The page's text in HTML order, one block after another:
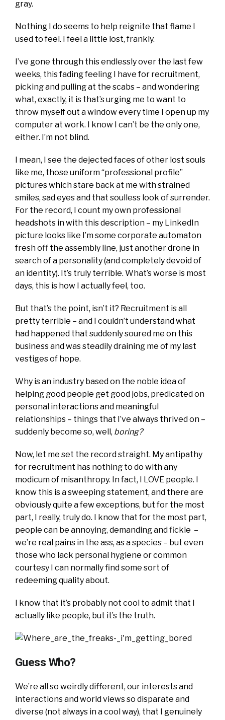
gray.
Nothing I do seems to help reignite that flame I
used to feel. I feel a little lost, frankly.
I’ve gone through this endlessly over the last few
weeks, this fading feeling I have for recruitment,
picking and pulling at the scabs – and wondering
what, exactly, it is that’s urging me to want to
throw myself out a window every time I open up my
computer at work. I know I can’t be the only one,
either. I’m not blind.
I mean, I see the dejected faces of other lost souls
like me, those uniform “professional profile”
pictures which stare back at me with strained
smiles, sad eyes and that soulless look of surrender.
For the record, I count my own professional
headshots in with this description – my LinkedIn
picture looks like I’m some corporate automaton
fresh off the assembly line, just another drone in
search of a personality (and completely devoid of
an identity). It’s truly terrible. What’s worse is most
days, this is how I actually feel, too.
But that’s the point, isn’t it? Recruitment is all
pretty terrible – and I couldn’t understand what
had happened that suddenly soured me on this
business and was steadily draining me of my last
vestiges of hope.
Why is an industry based on the noble idea of
helping good people get good jobs, predicated on
personal interactions and meaningful
relationships – things that I’ve always thrived on –
suddenly become so, well, boring?
Now, let me set the record straight. My antipathy
for recruitment has nothing to do with any
modicum of misanthropy. In fact, I LOVE people. I
know this is a sweeping statement, and there are
obviously quite a few exceptions, but for the most
part, I really, truly do. I know that for the most part,
people can be annoying, demanding and fickle –
we’re real pains in the ass, as a species – but even
those who lack personal hygiene or common
courtesy I can normally find some sort of
redeeming quality about.
I know that it’s probably not cool to admit that I
actually like people, but it’s the truth.
Guess Who?
We’re all so weirdly different, our interests and
interactions and world views so disparate and
diverse (not always in a cool way), that I genuinely